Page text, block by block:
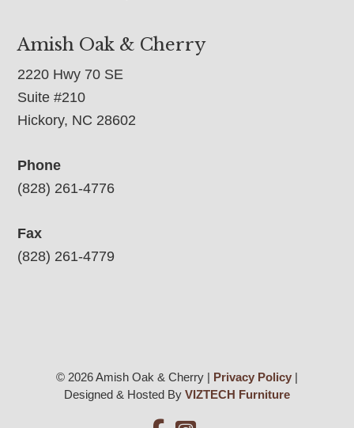
Amish Oak & Cherry
2220 Hwy 70 SE
Suite #210
Hickory, NC 28602
Phone
(828) 261-4776
Fax
(828) 261-4779
© 2026 Amish Oak & Cherry | Privacy Policy|
Designed & Hosted By VIZTECH Furniture